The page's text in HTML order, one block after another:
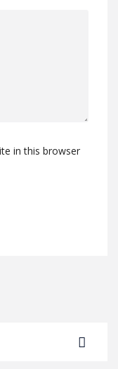
in this browser